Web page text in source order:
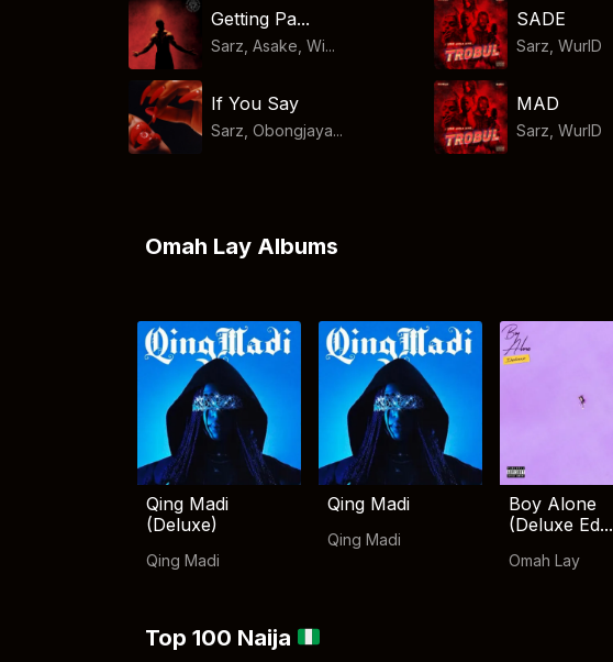
Getting Pa...
Sarz, Asake, Wi...
SADE
Sarz ,WurlD
If You Say
Sarz, Obongjaya...
MAD
Sarz ,WurlD
Omah Lay Albums
Qing Madi
(Deluxe)
Qing Madi
Qing Madi
Qing Madi
Boy Alone
(Deluxe Ed...
Omah Lay
Top 100 Naija